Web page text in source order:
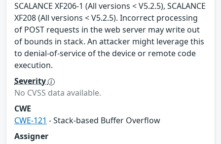
SCALANCE XF206-1 (All versions < V5.2.5), SCALANCE
XF208 (All versions < V5.2.5). Incorrect processing
of POST requests in the web server may write out
of bounds in stack. An attacker might leverage this
to denial-of-service of the device or remote code
execution.
Severity
No CVSS data available.
CWE
CWE-121 - Stack-based Buffer Overflow
Assigner